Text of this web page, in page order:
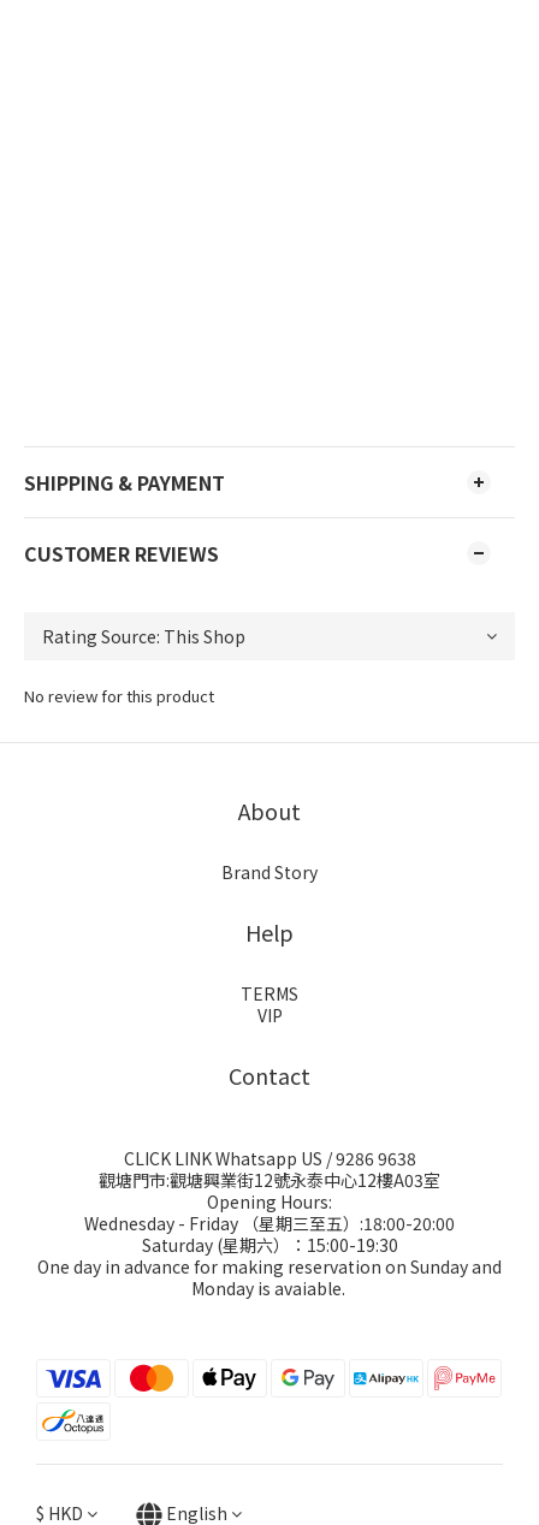
SHIPPING & PAYMENT
CUSTOMER REVIEWS
No review for this product
About
Brand Story
Help
TERMS
VIP
Contact
CLICK LINK Whatsapp US / 9286 9638
觀塘門市:觀塘興業街12號永泰中心12樓A03室
Opening Hours:
Wednesday - Friday （星期三至五）:18:00-20:00
Saturday (星期六）：15:00-19:30
One day in advance for making reservation on Sunday and
Monday is avaiable.
$ HKD English